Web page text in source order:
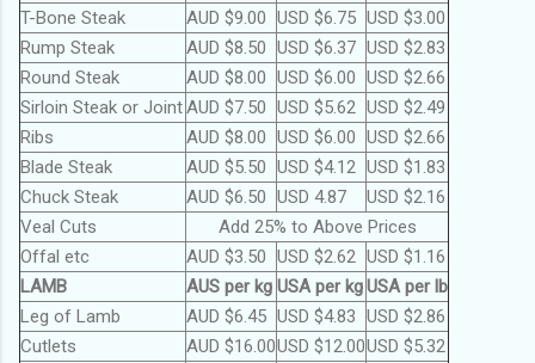
T-Bone Steak
AUD $9.00 USD $6.75 USD $3.00
Rump Steak
AUD $8.50 USD $6.37 USD $2.83
Round Steak
AUD $8.00 USD $6.00 USD $2.66
Sirloin Steak or JointAUD $7.50 USD $5.62 USD $2.49
Ribs
AUD $8.00 USD $6.00 USD $2.66
Blade Steak
AUD $5.50 USD $4.12 USD $1.83
Chuck Steak
AUD $6.50 USD 4.87
USD $2.16
Veal Cuts
Add 25% to Above Prices
Offal etc
AUD $3.50 USD $2.62 USD $1.16
LAMB
AUS per kg USA per kgUSA per lb
Leg of Lamb
AUD $6.45 USD $4.83 USD $2.86
Cutlets
AUD $16.00USD $12.00USD $5.32